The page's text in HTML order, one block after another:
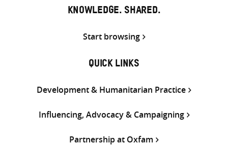
KNOWLEDGE. SHARED.
Start browsing
QUICK LINKS
Development & Humanitarian Practice
Influencing, Advocacy & Campaigning
Partnership at Oxfam